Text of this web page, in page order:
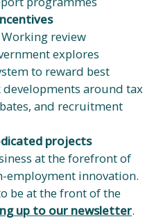
review
explores
to reward best
developments around tax
and recruitment
projects
at the forefront of
employment innovation.
be at the front of the
up to our newsletter.